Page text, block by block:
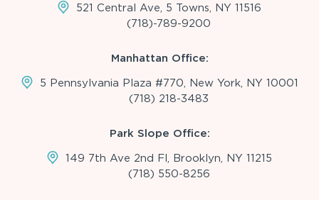
521 Central Ave, 5 Towns, NY 11516
(718)-789-9200
Manhattan Office:
5 Pennsylvania Plaza #770, New York, NY 10001
(718) 218-3483
Park Slope Office:
149 7th Ave 2nd Fl, Brooklyn, NY 11215
(718) 550-8256